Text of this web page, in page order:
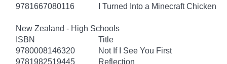
9781667080116
I Turned Into a Minecraft Chicken
New Zealand - High Schools
ISBN
Title
9780008146320
Not If I See You First
9781982519445
Reflection